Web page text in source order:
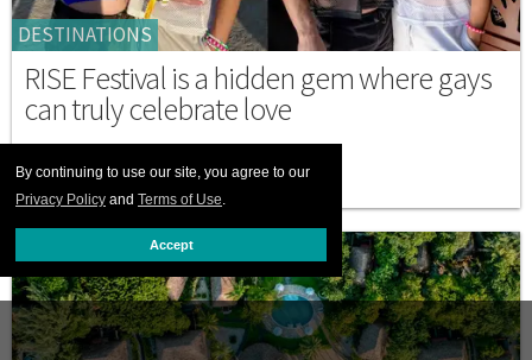
By continuing to use our site, you agree to our
Privacy Policy and Terms of Use.
Accept
DESTINATIONS
RISE Festival is a hidden gem where gays
can truly celebrate love
MARCH 05 2026 11:34 AM